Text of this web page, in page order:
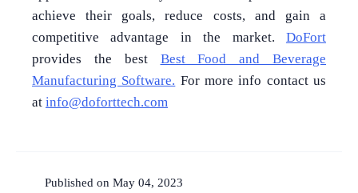
achieve their goals, reduce costs, and gain a
competitive advantage in the market. DoFort
provides the best Best Food and Beverage
Manufacturing Software. For more info contact us
at info@doforttech.com
Published on May 04, 2023